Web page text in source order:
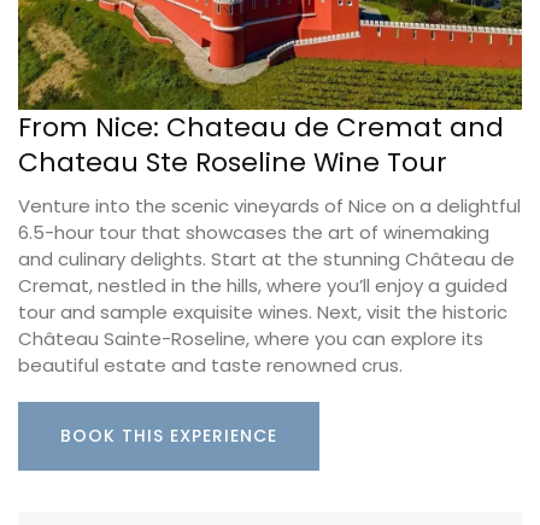
From Nice: Chateau de Cremat and
Chateau Ste Roseline Wine Tour
Venture into the scenic vineyards of Nice on a delightful
6.5-hour tour that showcases the art of winemaking
and culinary delights. Start at the stunning Château de
Cremat, nestled in the hills, where you’ll enjoy a guided
tour and sample exquisite wines. Next, visit the historic
Château Sainte-Roseline, where you can explore its
beautiful estate and taste renowned crus.
BOOK THIS EXPERIENCE